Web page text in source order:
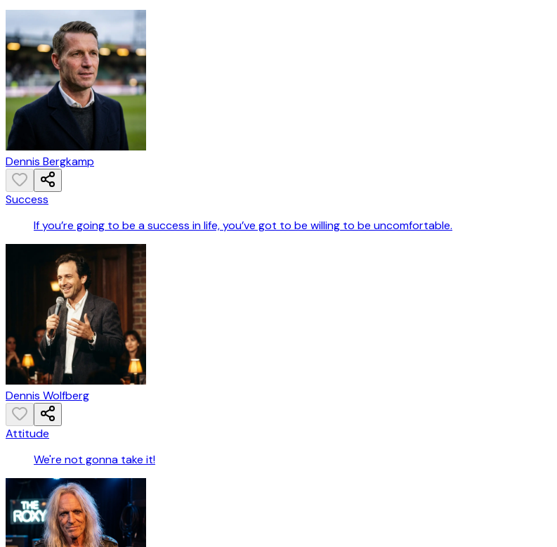
Dennis Bergkamp
Success
If you’re going to be a success in life, you’ve got to be willing to be uncomfortable.
Dennis Wolfberg
Attitude
We're not gonna take it!